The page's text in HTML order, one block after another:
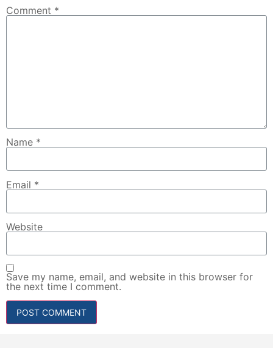
Comment *
Name *
Email *
Website
Save my name, email, and website in this browser for
the next time I comment.